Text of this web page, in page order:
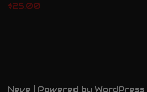
$25.00
Neve | Powered by WordPress